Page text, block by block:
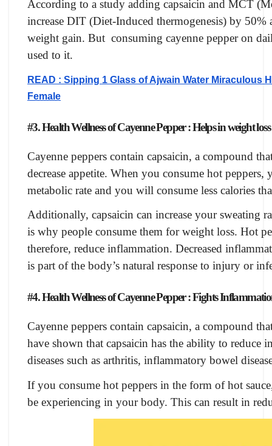
According to a study adding capsaicin and MCT
increase DIT (Diet-Induced thermogenesis) by
weight gain. But consuming cayenne pepper on
used to it.
READ : Sipping 1 Glass of Ajwain Water Miraculous
Female
#3. Health Wellness of Cayenne Pepper : Helps in weight loss
Cayenne peppers contain capsaicin, a compound
decrease appetite. When you consume hot
metabolic rate and you will consume less calories
Additionally, capsaicin can increase your sweating
is why people consume them for weight loss. Hot
therefore, reduce inflammation. Decreased
is part of the body’s natural response to injury or
#4. Health Wellness of Cayenne Pepper : Fights
Cayenne peppers contain capsaicin, a compound
have shown that capsaicin has the ability to
diseases such as arthritis, inflammatory bowel
If you consume hot peppers in the form of hot
be experiencing in your body. This can result in